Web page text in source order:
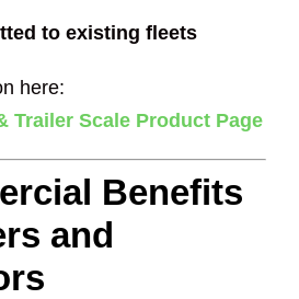
to existing fleets
here:
Trailer Scale Product Page
Benefits
and